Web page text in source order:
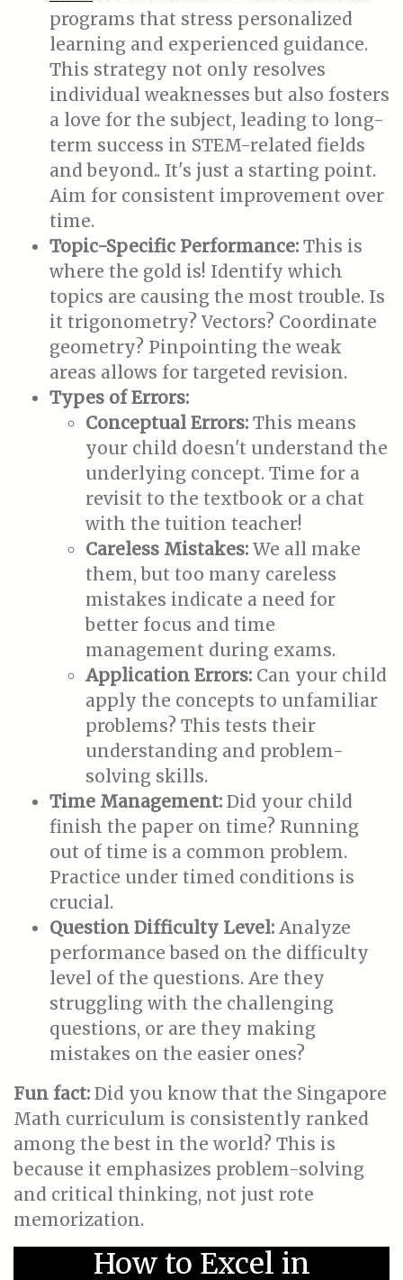
programs that stress personalized
learning and experienced guidance.
This strategy not only resolves
individual weaknesses but also fosters
a love for the subject, leading to long-
term success in STEM-related fields
and beyond.. It's just a starting point.
Aim for consistent improvement over
time.
Topic-Specific Performance: This is
where the gold is! Identify which
topics are causing the most trouble. Is
it trigonometry? Vectors? Coordinate
geometry? Pinpointing the weak
areas allows for targeted revision.
Types of Errors:
Conceptual Errors: This means
your child doesn't understand the
underlying concept. Time for a
revisit to the textbook or a chat
with the tuition teacher!
Careless Mistakes: We all make
them, but too many careless
mistakes indicate a need for
better focus and time
management during exams.
Application Errors: Can your child
apply the concepts to unfamiliar
problems? This tests their
understanding and problem-
solving skills.
Time Management: Did your child
finish the paper on time? Running
out of time is a common problem.
Practice under timed conditions is
crucial.
Question Difficulty Level: Analyze
performance based on the difficulty
level of the questions. Are they
struggling with the challenging
questions, or are they making
mistakes on the easier ones?
Fun fact: Did you know that the Singapore
Math curriculum is consistently ranked
among the best in the world? This is
because it emphasizes problem-solving
and critical thinking, not just rote
memorization.
How to Excel in